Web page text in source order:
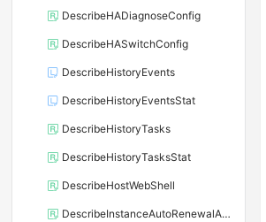
DescribeHADiagnoseConfig
DescribeHASwitchConfig
DescribeHistoryEvents
DescribeHistoryEventsStat
DescribeHistoryTasks
DescribeHistoryTasksStat
DescribeHostWebShell
DescribeInstanceAutoRenewalAttribute